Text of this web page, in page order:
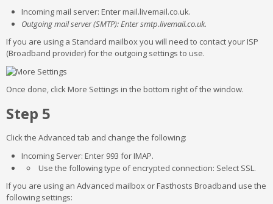
Incoming mail server: Enter mail.livemail.co.uk.
Outgoing mail server (SMTP): Enter smtp.livemail.co.uk.
If you are using a Standard mailbox you will need to contact your ISP
(Broadband provider) for the outgoing settings to use.
Once done, click More Settings in the bottom right of the window.
Step 5
Click the Advanced tab and change the following:
Incoming Server: Enter 993 for IMAP.
Use the following type of encrypted connection: Select SSL.
If you are using an Advanced mailbox or Fasthosts Broadband use the
following settings: